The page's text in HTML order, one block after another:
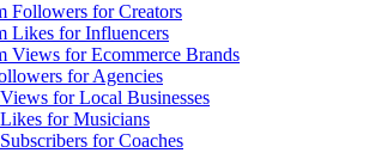
Followers for Creators
Likes for Influencers
Views for Ecommerce Brands
for Agencies
for Local Businesses
for Musicians
for Coaches